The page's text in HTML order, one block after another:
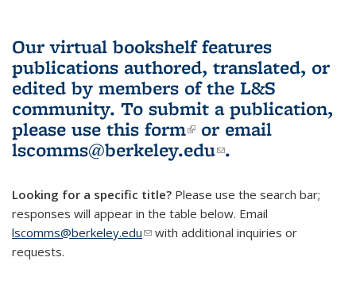
Our virtual bookshelf features
publications authored, translated, or
edited by members of the L&S
community. To submit a publication,
please use this form(link is external)
or email
lscomms@berkeley.edu(link sends e-
.
Looking for a specific title? Please use the search bar;
responses will appear in the table below. Email
lscomms@berkeley.edu(link sends e-mail)
with additional inquiries or
requests.